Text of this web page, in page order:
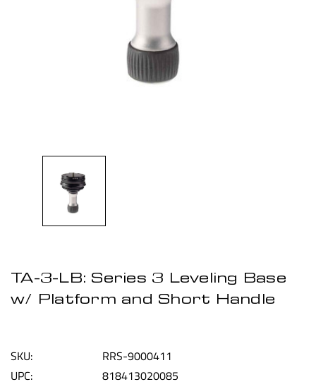
TA-3-LB: Series 3 Leveling Base
w/ Platform and Short Handle
SKU:
RRS-9000411
UPC:
818413020085